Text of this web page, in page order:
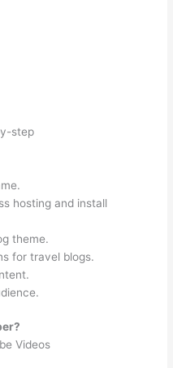
step
hosting and install
theme.
for travel blogs.
Videos